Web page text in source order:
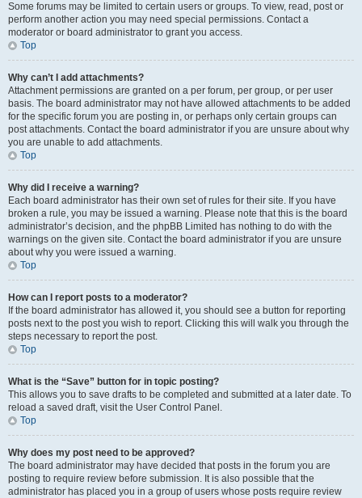
Some forums may be limited to certain users or groups. To view, read, post or
perform another action you may need special permissions. Contact a
moderator or board administrator to grant you access.
Top
Why can’t I add attachments?
Attachment permissions are granted on a per forum, per group, or per user
basis. The board administrator may not have allowed attachments to be added
for the specific forum you are posting in, or perhaps only certain groups can
post attachments. Contact the board administrator if you are unsure about why
you are unable to add attachments.
Top
Why did I receive a warning?
Each board administrator has their own set of rules for their site. If you have
broken a rule, you may be issued a warning. Please note that this is the board
administrator’s decision, and the phpBB Limited has nothing to do with the
warnings on the given site. Contact the board administrator if you are unsure
about why you were issued a warning.
Top
How can I report posts to a moderator?
If the board administrator has allowed it, you should see a button for reporting
posts next to the post you wish to report. Clicking this will walk you through the
steps necessary to report the post.
Top
What is the “Save” button for in topic posting?
This allows you to save drafts to be completed and submitted at a later date. To
reload a saved draft, visit the User Control Panel.
Top
Why does my post need to be approved?
The board administrator may have decided that posts in the forum you are
posting to require review before submission. It is also possible that the
administrator has placed you in a group of users whose posts require review